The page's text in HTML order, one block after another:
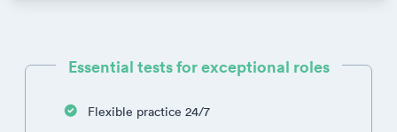
Essential tests for exceptional roles
Flexible practice 24/7